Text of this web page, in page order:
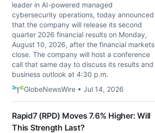
leader in AI-powered managed
cybersecurity operations, today announced
that the company will release its second
quarter 2026 financial results on Monday,
August 10, 2026, after the financial markets
close. The company will host a conference
call that same day to discuss its results and
business outlook at 4:30 p.m.
GlobeNewsWire • Jul 14, 2026
Rapid7 (RPD) Moves 7.6% Higher: Will
This Strength Last?